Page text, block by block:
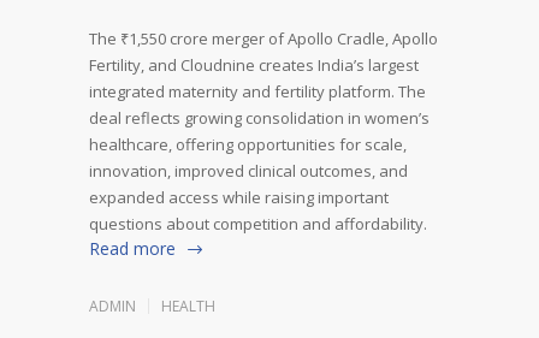
The ₹1,550 crore merger of Apollo Cradle, Apollo
Fertility, and Cloudnine creates India’s largest
integrated maternity and fertility platform. The
deal reflects growing consolidation in women’s
healthcare, offering opportunities for scale,
innovation, improved clinical outcomes, and
expanded access while raising important
questions about competition and affordability.
Read more
ADMIN HEALTH